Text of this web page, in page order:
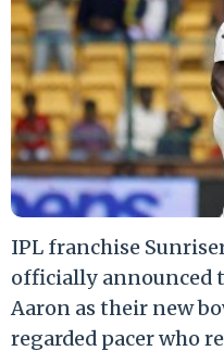
IPL franchise
officially announced
Aaron as their new
regarded pacer who